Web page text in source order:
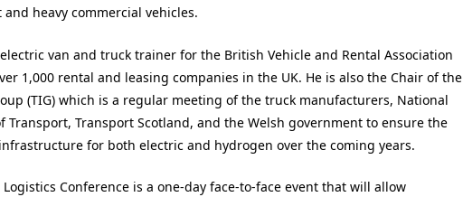
heavy commercial vehicles.
van and truck trainer for the British Vehicle and Rental Association
1,000 rental and leasing companies in the UK. He is also the Chair of the
(TIG) which is a regular meeting of the truck manufacturers, National
Transport, Transport Scotland, and the Welsh government to ensure the
for both electric and hydrogen over the coming years.
Conference is a one-day face-to-face event that will allow